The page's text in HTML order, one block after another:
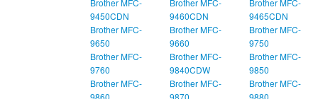
Brother MFC-
9450CDN
Brother MFC-
9460CDN
Brother MFC-
9465CDN
Brother MFC-
9650
Brother MFC-
9660
Brother MFC-
9750
Brother MFC-
9760
Brother MFC-
9840CDW
Brother MFC-
9850
Brother MFC-
Brother MFC-
Brother MFC-